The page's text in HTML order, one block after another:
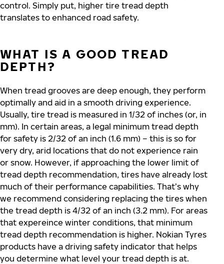
control. Simply put, higher tire tread depth
translates to enhanced road safety.
WHAT IS A GOOD TREAD
DEPTH?
When tread grooves are deep enough, they perform
optimally and aid in a smooth driving experience.
Usually, tire tread is measured in 1/32 of inches (or, in
mm). In certain areas, a legal minimum tread depth
for safety is 2/32 of an inch (1.6 mm) – this is so for
very dry, arid locations that do not experience rain
or snow. However, if approaching the lower limit of
tread depth recommendation, tires have already lost
much of their performance capabilities. That’s why
we recommend considering replacing the tires when
the tread depth is 4/32 of an inch (3.2 mm). For areas
that expereince winter conditions, that minimum
tread depth recommendation is higher. Nokian Tyres
products have a driving safety indicator that helps
you determine what level your tread depth is at.